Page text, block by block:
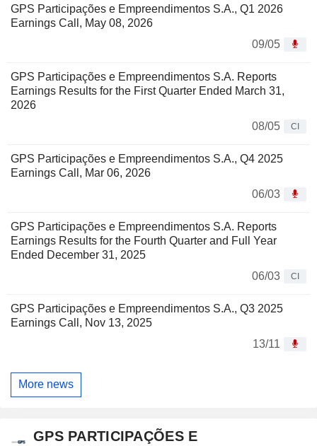
GPS Participações e Empreendimentos S.A., Q1 2026
Earnings Call, May 08, 2026
09/05
GPS Participações e Empreendimentos S.A. Reports
Earnings Results for the First Quarter Ended March 31,
2026
08/05
CI
GPS Participações e Empreendimentos S.A., Q4 2025
Earnings Call, Mar 06, 2026
06/03
GPS Participações e Empreendimentos S.A. Reports
Earnings Results for the Fourth Quarter and Full Year
Ended December 31, 2025
06/03
CI
GPS Participações e Empreendimentos S.A., Q3 2025
Earnings Call, Nov 13, 2025
13/11
More news
GPS PARTICIPAÇÕES E